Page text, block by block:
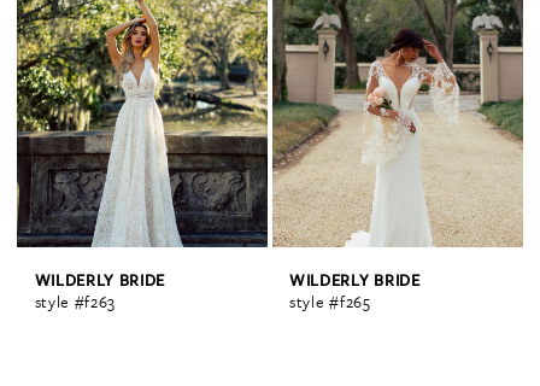
WILDERLY BRIDE
style #f263
WILDERLY BRIDE
style #f265